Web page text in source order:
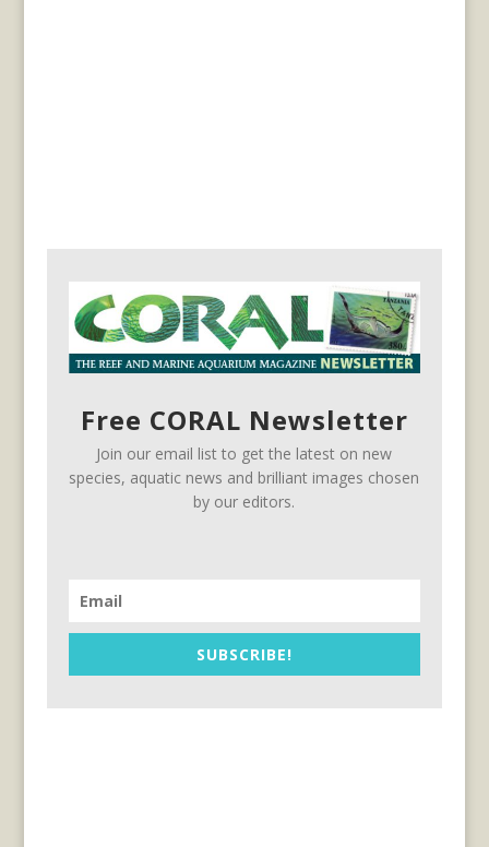
Free CORAL Newsletter
Join our email list to get the latest on new
species, aquatic news and brilliant images chosen
by our editors.
SUBSCRIBE!